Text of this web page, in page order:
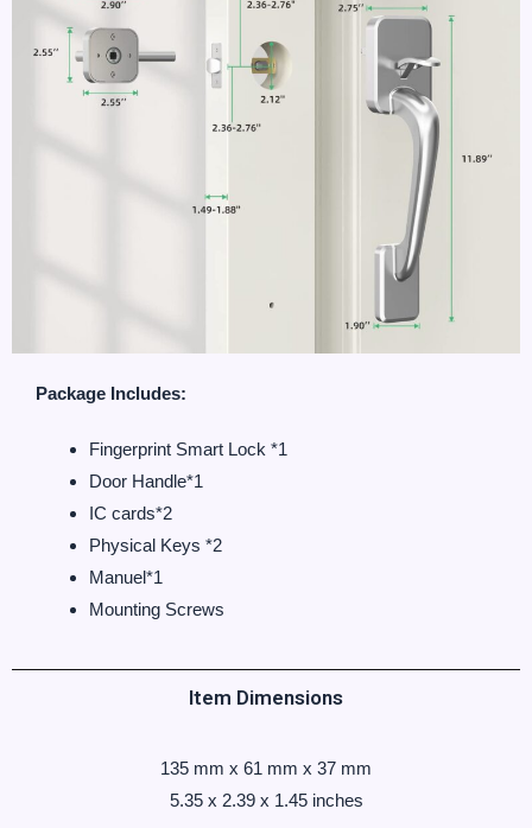
Package Includes:
‎Fingerprint Smart Lock *1
Door Handle*1
IC cards*2
Physical Keys *2
Manuel*1
Mounting Screws
Item Dimensions
135 mm x 61 mm x 37 mm
‎5.35 x 2.39 x 1.45 inches